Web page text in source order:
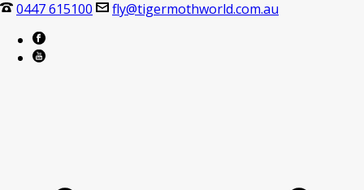
0447 615100 fly@tigermothworld.com.au